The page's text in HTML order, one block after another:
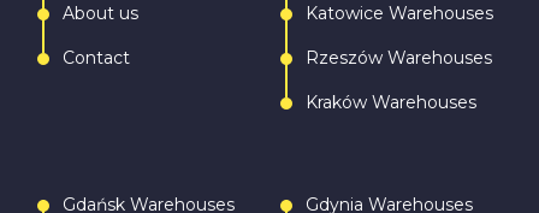
About us
Contact
Katowice Warehouses
Rzeszów Warehouses
Kraków Warehouses
Gdańsk Warehouses Gdynia Warehouses